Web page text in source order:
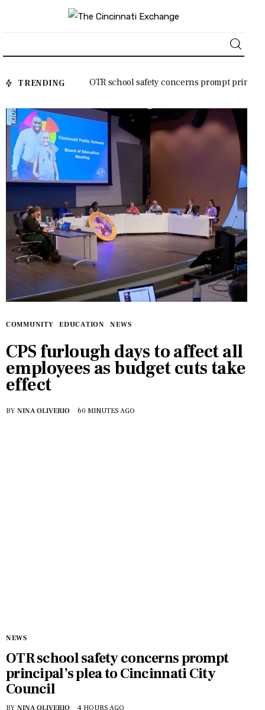
About
News
Business
Lifestyle
Politics
Sports
Features
Health
Travel
TRENDING
a
OTR school safety concerns prompt princi
COMMUNITY EDUCATION NEWS
CPS furlough days to affect all
employees as budget cuts take
effect
BY NINA OLIVERIO 60 MINUTES AGO
NEWS
OTR school safety concerns prompt
principal’s plea to Cincinnati City
Council
BY NINA OLIVERIO 4 HOURS AGO